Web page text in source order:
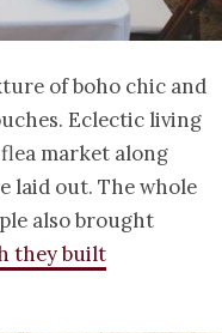
of boho chic and
Eclectic living
market along
laid out. The whole
also brought
they built